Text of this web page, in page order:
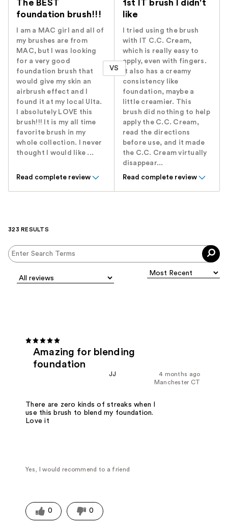
The BEST
foundation brush!!!
I am a MAC girl and all of
my brushes are from
MAC, but I was looking
for a very good
foundation brush that
would give my skin an
airbrush effect and I
found it at my local Ulta.
I absolutely LOVE this
brush!!! It is my all time
favorite brush in my
whole collection. I never
thought I would like ...
Read complete review
VS
1st IT brush I didn't
like
I tried using the brush
with IT C.C. Cream,
which is really easy to
apply, even with fingers.
It also has a creamy
consistency like
foundation, maybe a
little creamier. This
brush did nothing to help
apply the C.C. Cream,
read the directions
before use, and it made
the C.C. Cream virtually
disappear...
Read complete review
323 RESULTS
Amazing for blending
foundation
4 months ago
JJ
Manchester CT
There are zero kinds of streaks when I
use this brush to blend my foundation.
Love it
Yes, I would recommend to a friend
0 0